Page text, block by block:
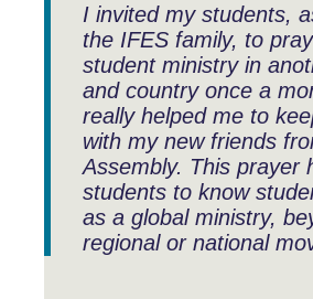
I invited my students,
the IFES family, to
student ministry in
and country once a
really helped me to
with my new friends
Assembly. This prayer
students to know
as a global ministry,
regional or national